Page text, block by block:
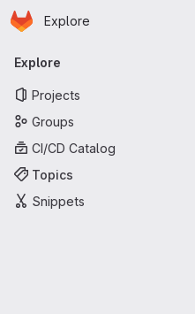
Skip to main content
Homepage
Explore
Primary navigation
Explore
Projects
Groups
CI/CD Catalog
Topics
Snippets